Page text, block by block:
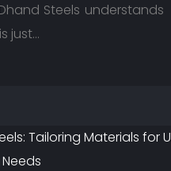
Steels understands
just…